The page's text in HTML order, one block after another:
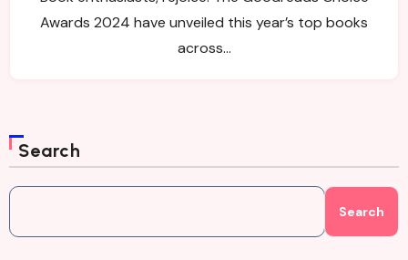
Awards 2024 have unveiled this year’s top books
across…
Search
Search